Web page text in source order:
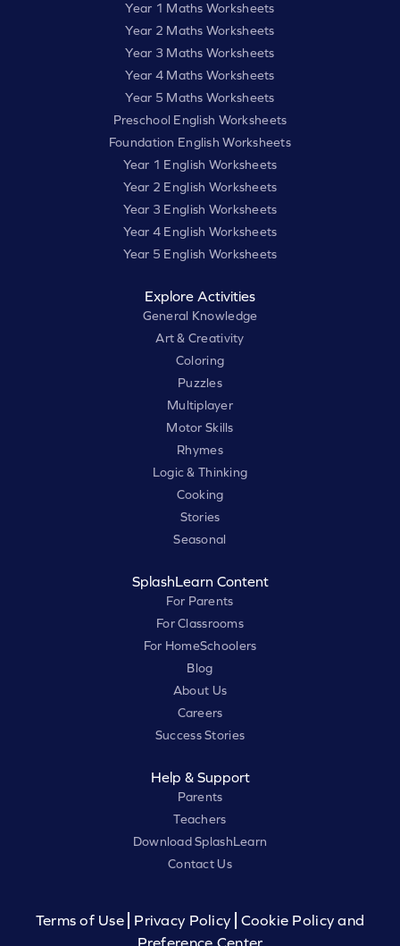
Year 1 Maths Worksheets
Year 2 Maths Worksheets
Year 3 Maths Worksheets
Year 4 Maths Worksheets
Year 5 Maths Worksheets
Preschool English Worksheets
Foundation English Worksheets
Year 1 English Worksheets
Year 2 English Worksheets
Year 3 English Worksheets
Year 4 English Worksheets
Year 5 English Worksheets
Explore Activities
General Knowledge
Art & Creativity
Coloring
Puzzles
Multiplayer
Motor Skills
Rhymes
Logic & Thinking
Cooking
Stories
Seasonal
SplashLearn Content
For Parents
For Classrooms
For HomeSchoolers
Blog
About Us
Careers
Success Stories
Help & Support
Parents
Teachers
Download SplashLearn
Contact Us
Terms of Use Privacy Policy
Cookie Policy and